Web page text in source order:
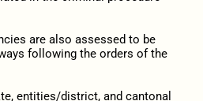
are also assessed to be
following the orders of the
entities/district, and cantonal